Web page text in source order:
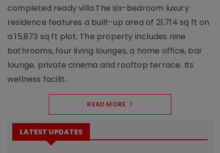
completed ready villa.The six-bedroom luxury
residence features a built-up area of 21,714 sq ft on
a 15,873 sq ft plot. The property includes nine
bathrooms, four living lounges, a home office, bar
lounge, private cinema and rooftop terrace. Its
wellness facilit..
READ MORE
LATEST UPDATES